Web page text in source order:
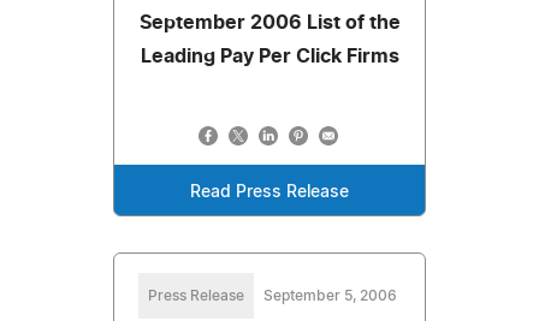
September 2006 List of the
Leading Pay Per Click Firms
Read Press Release
Press Release September 5, 2006